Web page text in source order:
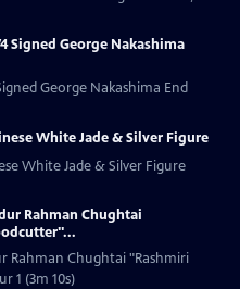
Signed George Nakashima
George Nakashima End
White Jade & Silver Figure
White Jade & Silver Figure
Rahman Chughtai
Rahman Chughtai "Rashmiri
1 (3m 10s)